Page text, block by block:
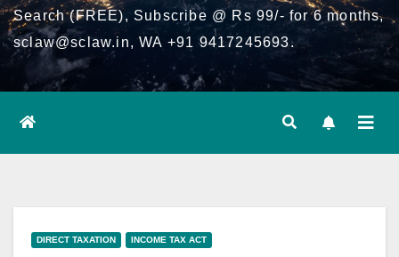
Search (FREE), Subscribe @ Rs 99/- for 6 months,
sclaw@sclaw.in, WA +91 9417245693.
DIRECT TAXATION INCOME TAX ACT